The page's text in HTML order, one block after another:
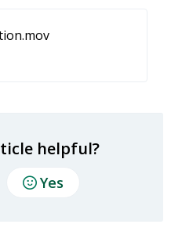
helpful?
Yes